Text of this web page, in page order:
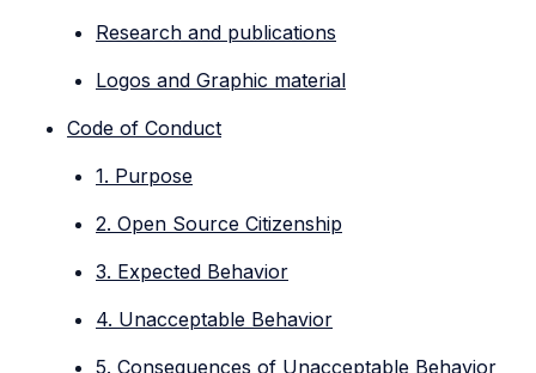
Research and publications
Logos and Graphic material
Code of Conduct
1. Purpose
2. Open Source Citizenship
3. Expected Behavior
4. Unacceptable Behavior
5. Consequences of Unacceptable Behavior